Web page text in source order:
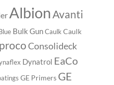
AlbionAvanti
Bulk Gun Caulk Caulk
Consolideck
Dynatrol EaCo
GE Primers GE